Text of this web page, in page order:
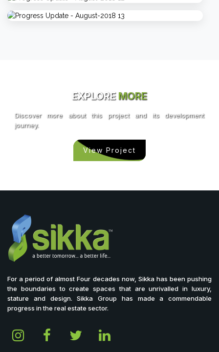
EXPLORE MORE
Discover more about this project and its development
journey.
View Project
For a period of almost Four decades now, Sikka has been pushing
the boundaries to create spaces that are unrivalled in luxury,
stature and design. Sikka Group has made a commendable
progress in the real estate sector.